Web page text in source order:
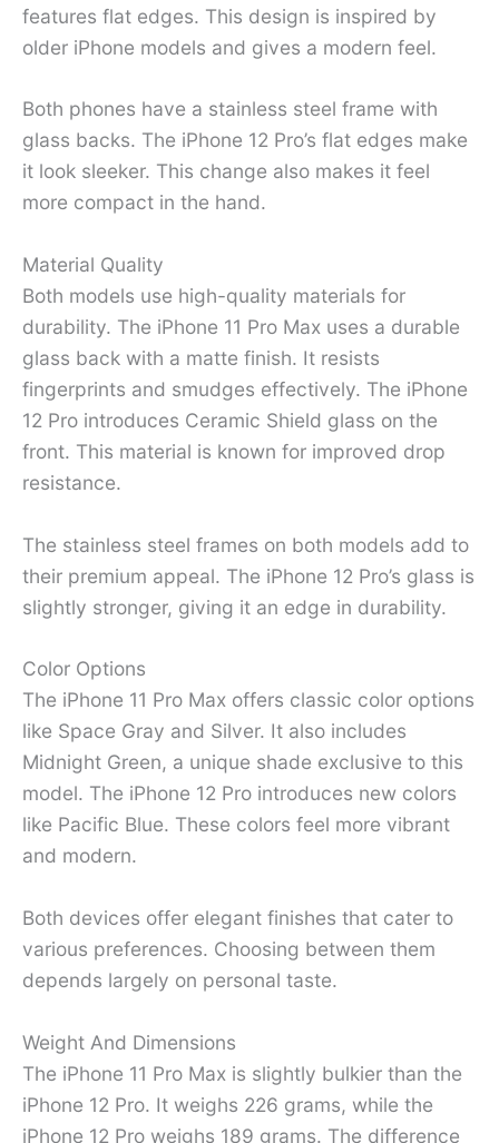
features flat edges. This design is inspired by
older iPhone models and gives a modern feel.
Both phones have a stainless steel frame with
glass backs. The iPhone 12 Pro’s flat edges make
it look sleeker. This change also makes it feel
more compact in the hand.
Material Quality
Both models use high-quality materials for
durability. The iPhone 11 Pro Max uses a durable
glass back with a matte finish. It resists
fingerprints and smudges effectively. The iPhone
12 Pro introduces Ceramic Shield glass on the
front. This material is known for improved drop
resistance.
The stainless steel frames on both models add to
their premium appeal. The iPhone 12 Pro’s glass is
slightly stronger, giving it an edge in durability.
Color Options
The iPhone 11 Pro Max offers classic color options
like Space Gray and Silver. It also includes
Midnight Green, a unique shade exclusive to this
model. The iPhone 12 Pro introduces new colors
like Pacific Blue. These colors feel more vibrant
and modern.
Both devices offer elegant finishes that cater to
various preferences. Choosing between them
depends largely on personal taste.
Weight And Dimensions
The iPhone 11 Pro Max is slightly bulkier than the
iPhone 12 Pro. It weighs 226 grams, while the
iPhone 12 Pro weighs 189 grams. The difference